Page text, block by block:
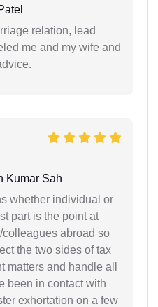
relation, lead
me and my wife and
Kumar Sah
whether individual or
part is the point at
abroad so
the two sides of tax
matters and handle all
been in contact with
exhortation on a few